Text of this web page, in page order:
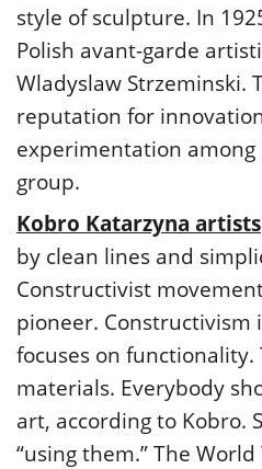
style of sculpture. In
Polish avant-garde
Wladyslaw Strzeminski.
reputation for
experimentation
group.
Kobro Katarzyna artists
by clean lines and
Constructivist
pioneer. Constructivism
focuses on
materials. Everybody
art, according to Kobro.
“using them.” The